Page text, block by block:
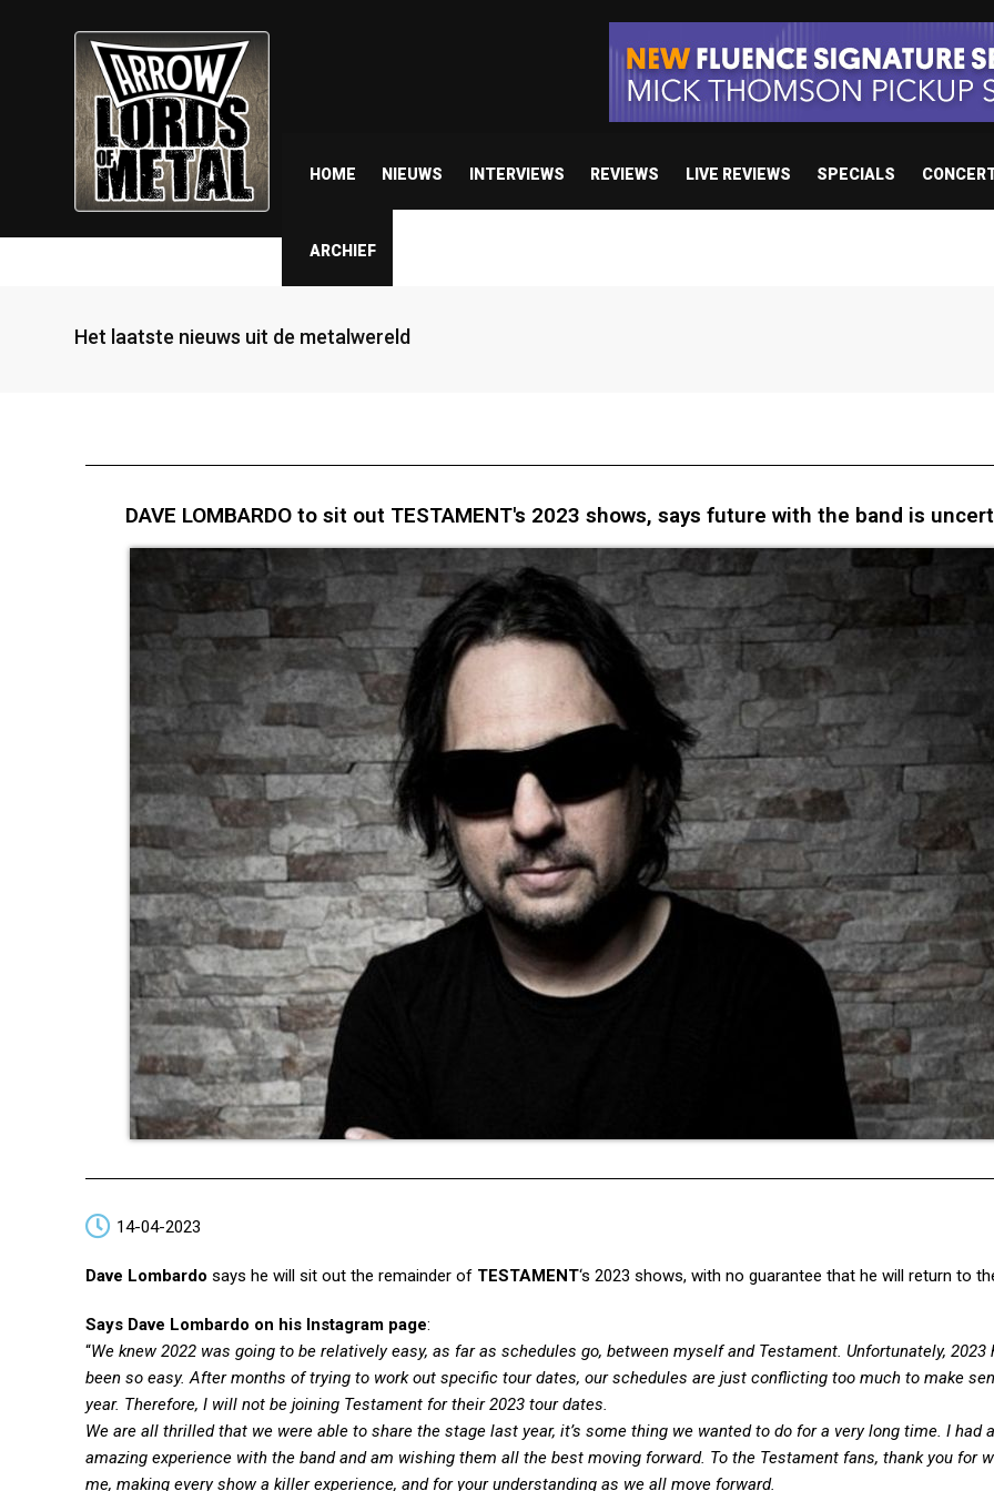
HOME NIEUWS INTERVIEWS REVIEWS LIVE REVIEWS SPECIALS
ARCHIEF
Het laatste nieuws uit de metalwereld
DAVE LOMBARDO to sit out TESTAMENT's 2023 shows, says future with the band is
14-04-2023
Dave Lombardo says he will sit out the remainder of TESTAMENT‘s 2023 shows, with no guarantee that he will return to
Says Dave Lombardo on his Instagram page:
“We knew 2022 was going to be relatively easy, as far as schedules go, between myself and Testament. Unfortunately, 2023
been so easy. After months of trying to work out specific tour dates, our schedules are just conflicting too much to make
year. Therefore, I will not be joining Testament for their 2023 tour dates.
We are all thrilled that we were able to share the stage last year, it’s some thing we wanted to do for a very long time. I had
amazing experience with the band and am wishing them all the best moving forward. To the Testament fans, thank you for
me, making every show a killer experience, and for your understanding as we all move forward.